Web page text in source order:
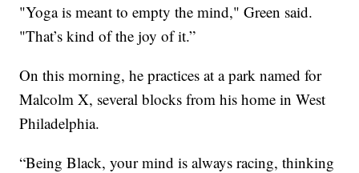
"Yoga is meant to empty the mind," Green said.
"That’s kind of the joy of it.”
On this morning, he practices at a park named for
Malcolm X, several blocks from his home in West
Philadelphia.
“Being Black, your mind is always racing, thinking